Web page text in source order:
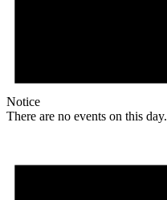
Notice
There are no events on this day.